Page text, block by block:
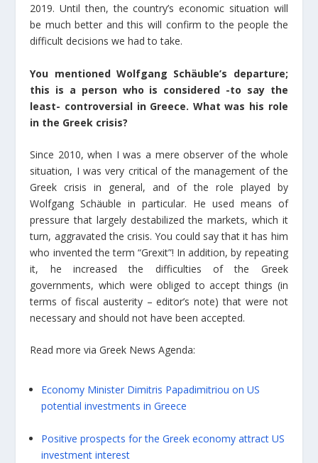
2019. Until then, the country’s economic situation will
be much better and this will confirm to the people the
difficult decisions we had to take.
You mentioned Wolfgang Schäuble’s departure;
this is a person who is considered -to say the
least- controversial in Greece. What was his role
in the Greek crisis?
Since 2010, when I was a mere observer of the whole
situation, I was very critical of the management of the
Greek crisis in general, and of the role played by
Wolfgang Schäuble in particular. He used means of
pressure that largely destabilized the markets, which it
turn, aggravated the crisis. You could say that it has him
who invented the term “Grexit”! In addition, by repeating
it, he increased the difficulties of the Greek
governments, which were obliged to accept things (in
terms of fiscal austerity – editor’s note) that were not
necessary and should not have been accepted.
Read more via Greek News Agenda:
Economy Minister Dimitris Papadimitriou on US
potential investments in Greece
Positive prospects for the Greek economy attract US
investment interest